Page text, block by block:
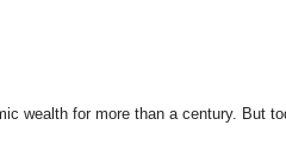
wealth for more than a century. But